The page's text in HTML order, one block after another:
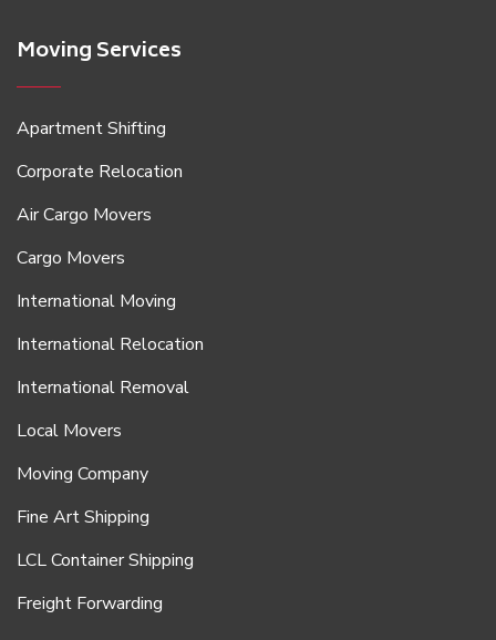
Moving Services
Apartment Shifting
Corporate Relocation
Air Cargo Movers
Cargo Movers
International Moving
International Relocation
International Removal
Local Movers
Moving Company
Fine Art Shipping
LCL Container Shipping
Freight Forwarding